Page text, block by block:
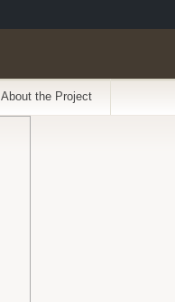
About the Project